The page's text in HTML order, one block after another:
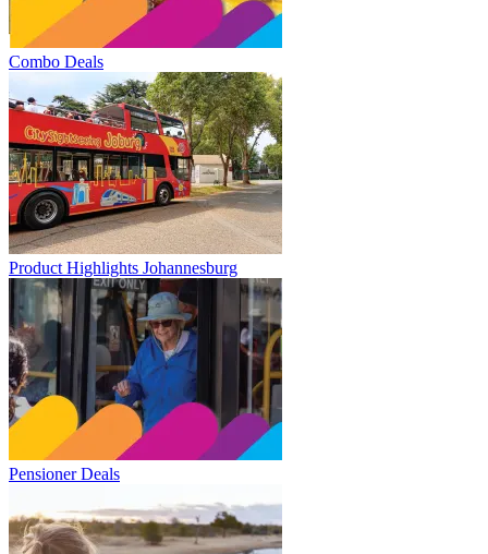
Combo Deals
Product Highlights Johannesburg
Pensioner Deals